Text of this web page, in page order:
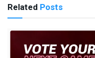
Related Posts